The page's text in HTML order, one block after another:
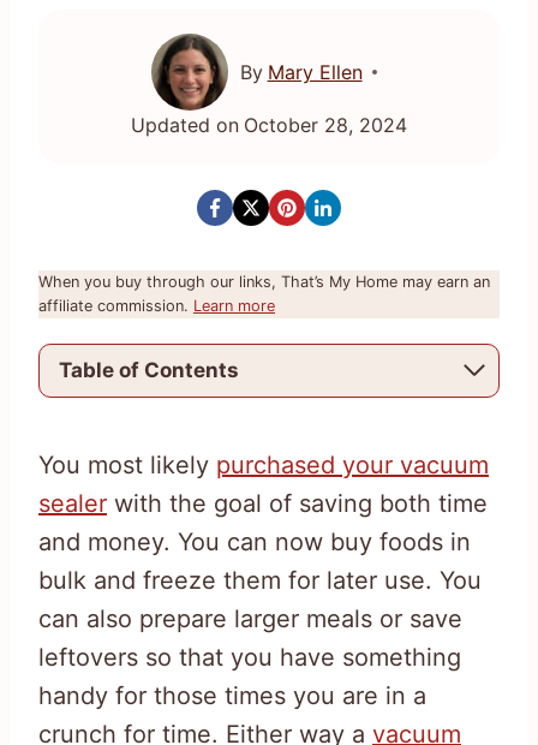
By Mary Ellen
Updated on October 28, 2024
When you buy through our links, That’s My Home may earn an
affiliate commission. Learn more
Table of Contents
You most likely purchased your vacuum
sealer with the goal of saving both time
and money. You can now buy foods in
bulk and freeze them for later use. You
can also prepare larger meals or save
leftovers so that you have something
handy for those times you are in a
crunch for time. Either way a vacuum